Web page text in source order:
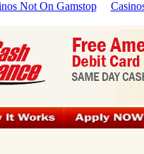
Not On Gamstop